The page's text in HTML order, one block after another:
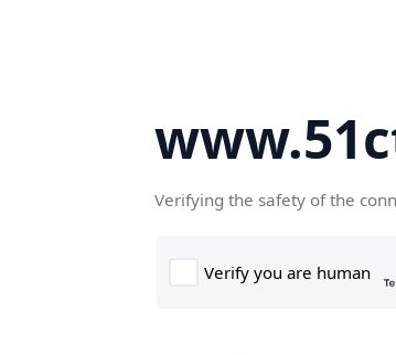
Verifying the safety of the